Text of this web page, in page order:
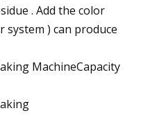
. Add the color
system ) can produce
MachineCapacity